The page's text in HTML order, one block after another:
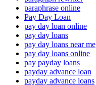
paraphrase online
Pay Day Loan
pay day loan online
pay day loans
pay day loans near me
pay day loans online
pay payday loans
payday advance loan
payday advance loans